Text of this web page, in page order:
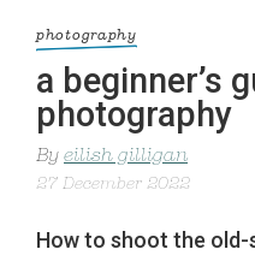
photography
a beginner’s
photography
By eilish gilligan
27 December 2022
How to shoot the old-